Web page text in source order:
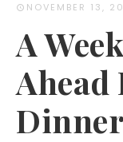
NOVEMBER 13,
A
Ahead